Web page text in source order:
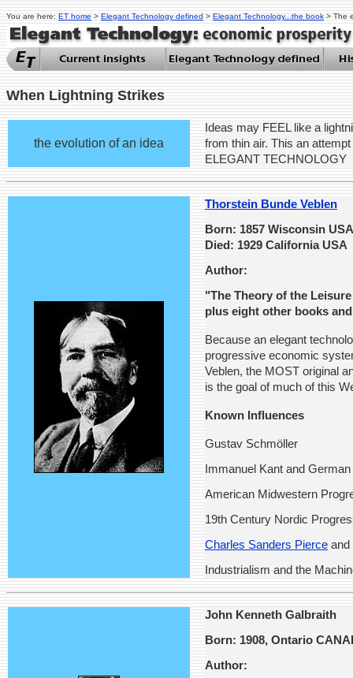
You are here: ET home > Elegant Technology defined > Elegant Technology...the book > The
When Lightning Strikes
the evolution of an idea
Ideas may FEEL like a
from thin air. This an
ELEGANT TECHNOLOGY
Thorstein Bunde Veblen
Born: 1857 Wisconsin USA
Died: 1929 California USA
Author:
"The Theory of the
plus eight other books
Because an elegant
progressive economic
Veblen, the MOST original
is the goal of much of this
Known Influences
Gustav Schmöller
Immanuel Kant and
American Midwestern
19th Century Nordic
Charles Sanders Pierce and
Industrialism and the
John Kenneth Galbraith
Born: 1908, Ontario
Author: